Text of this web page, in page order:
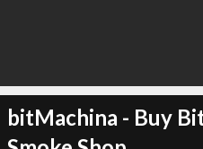
bitMachina - Buy